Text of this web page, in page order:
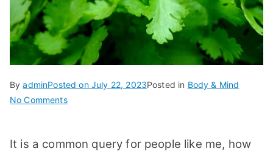
ByadminPosted on July 22, 2023Posted in Body & Mind
No Commentson
Tips
It is a common query for people like me, how